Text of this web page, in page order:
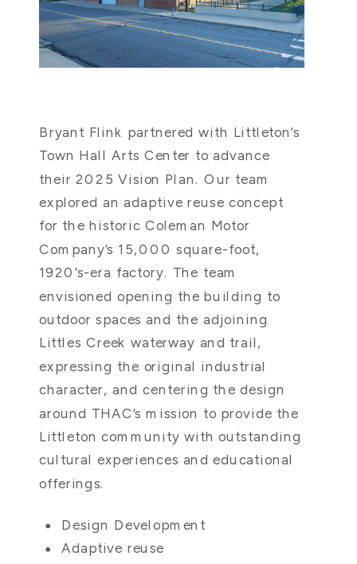
Bryant Flink partnered with Littleton’s
Town Hall Arts Center to advance
their 2025 Vision Plan. Our team
explored an adaptive reuse concept
for the historic Coleman Motor
Company’s 15,000 square-foot,
1920’s-era factory. The team
envisioned opening the building to
outdoor spaces and the adjoining
Littles Creek waterway and trail,
expressing the original industrial
character, and centering the design
around THAC’s mission to provide the
Littleton community with outstanding
cultural experiences and educational
offerings.
Design Development
Adaptive reuse